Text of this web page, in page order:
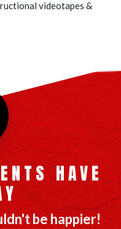
videotapes &
HAVE
be happier!